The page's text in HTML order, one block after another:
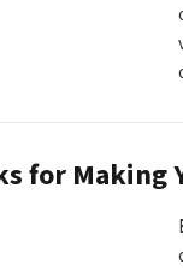
for